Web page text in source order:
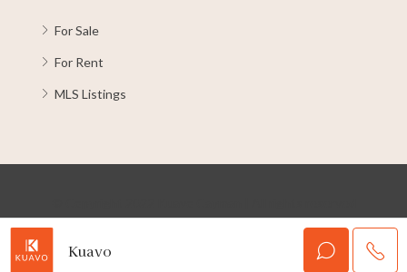
For Sale
For Rent
MLS Listings
Kuavo